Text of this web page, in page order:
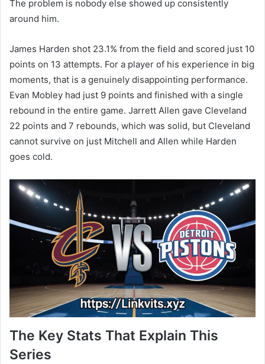
The problem is nobody else showed up consistently
around him.
James Harden shot 23.1% from the field and scored just 10
points on 13 attempts. For a player of his experience in big
moments, that is a genuinely disappointing performance.
Evan Mobley had just 9 points and finished with a single
rebound in the entire game. Jarrett Allen gave Cleveland
22 points and 7 rebounds, which was solid, but Cleveland
cannot survive on just Mitchell and Allen while Harden
goes cold.
The Key Stats That Explain This
Series